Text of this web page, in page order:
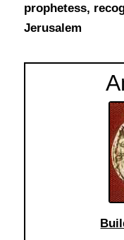
prophetess,
Jerusalem